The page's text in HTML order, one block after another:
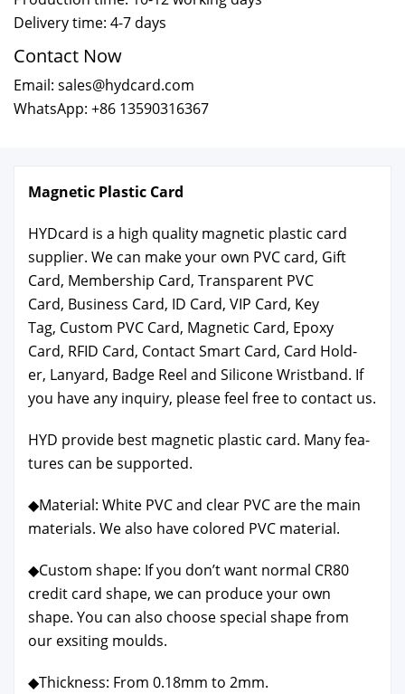
Delivery time: 4-7 days
Contact Now
Email: sales@hydcard.com
WhatsApp: +86 13590316367
Mag­net­ic Plas­tic Card
HYD­card is a high qual­i­ty mag­net­ic plas­tic card
sup­pli­er. We can make your own PVC card, Gift
Card, Mem­ber­ship Card, Trans­par­ent PVC
Card, Busi­ness Card, ID Card, VIP Card, Key
Tag, Cus­tom PVC Card, Mag­net­ic Card, Epoxy
Card, RFID Card, Con­tact Smart Card, Card Hold­
er, Lan­yard, Badge Reel and Sil­i­cone Wrist­band. If
you have any inquiry, please feel free to con­tact us.
HYD pro­vide best mag­net­ic plas­tic card. Many fea­
tures can be sup­port­ed.
◆Mate­r­i­al: White PVC and clear PVC are the main
mate­ri­als. We also have col­ored PVC mate­r­i­al.
◆Cus­tom shape: If you don’t want nor­mal CR80
cred­it card shape, we can pro­duce your own
shape. You can also choose spe­cial shape from
our exsit­ing moulds.
◆Thick­ness: From 0.18mm to 2mm.